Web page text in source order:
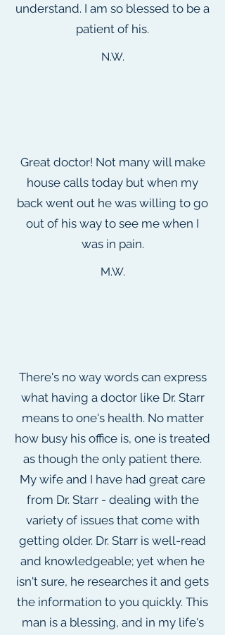
understand. I am so blessed to be a
patient of his.
N.W.
Great doctor! Not many will make
house calls today but when my
back went out he was willing to go
out of his way to see me when I
was in pain.
M.W.
There's no way words can express
what having a doctor like Dr. Starr
means to one's health. No matter
how busy his office is, one is treated
as though the only patient there.
My wife and I have had great care
from Dr. Starr - dealing with the
variety of issues that come with
getting older. Dr. Starr is well-read
and knowledgeable; yet when he
isn't sure, he researches it and gets
the information to you quickly. This
man is a blessing, and in my life's